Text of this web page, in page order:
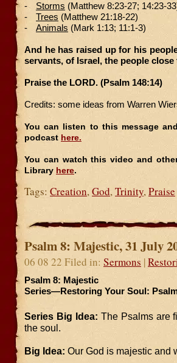
- Storms (Matthew 8:23-27; 14:23-
-
Trees (Matthew 21:18-22)
-
Animals (Mark 1:13; 11:1-3)
And he has raised up for his
servants, of Israel, the people
Praise the LORD. (Psalm 148:14)
Credits: some ideas from Warren
You can listen to this message
podcast here.
You can watch this video and
Library here.
Tags: Creation, God, Trinity, Praise
Psalm 8: Majestic, 31 July
06 08 22 Filed in: Sermons |
Psalm 8: Majestic
Series—Restoring Your Soul:
Series Big Idea: The Psalms are
the soul.
Big Idea: Our God is majestic and